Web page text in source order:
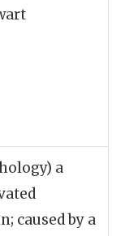
a
caused by a